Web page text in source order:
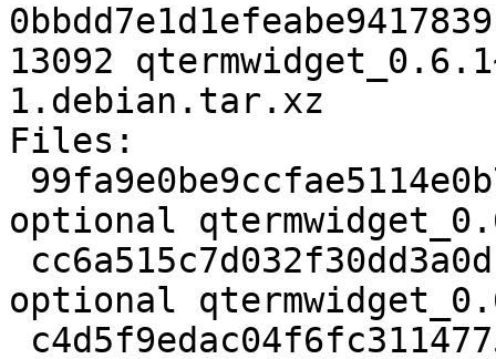
13092
1.debian.tar.xz
Files:
optional
optional